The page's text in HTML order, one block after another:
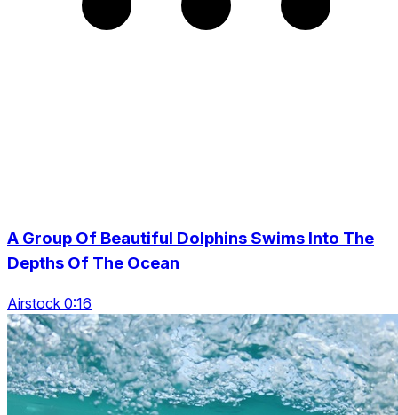
A Group Of Beautiful Dolphins Swims Into The
Depths Of The Ocean
Airstock 0:16